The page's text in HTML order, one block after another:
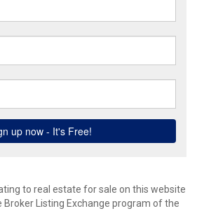
to real estate for sale on this website
Listing Exchange program of the